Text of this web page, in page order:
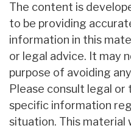
The content is
to be providing
information in this
or legal advice. It may
purpose of avoiding
Please consult legal
specific information
situation. This material